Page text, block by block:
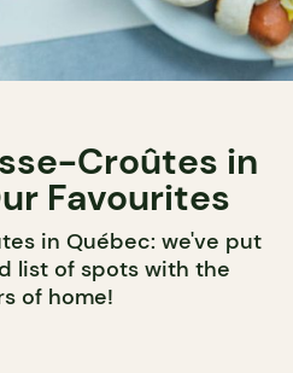
Croûtes in
Favourites
in Québec: we've put
list of spots with the
of home!